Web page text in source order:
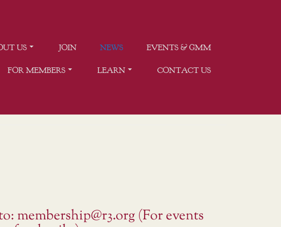
US JOIN NEWS EVENTS & GMM
FOR MEMBERS LEARN CONTACT US
membership@r3.org (For events